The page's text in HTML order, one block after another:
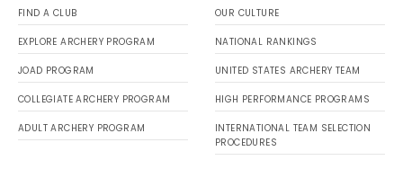
FIND A CLUB
EXPLORE ARCHERY PROGRAM
JOAD PROGRAM
COLLEGIATE ARCHERY PROGRAM
ADULT ARCHERY PROGRAM
OUR CULTURE
NATIONAL RANKINGS
UNITED STATES ARCHERY TEAM
HIGH PERFORMANCE PROGRAMS
INTERNATIONAL TEAM SELECTION
PROCEDURES